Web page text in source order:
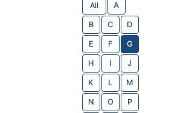
All A
B C D
E F G
H I J
K L M
N O P